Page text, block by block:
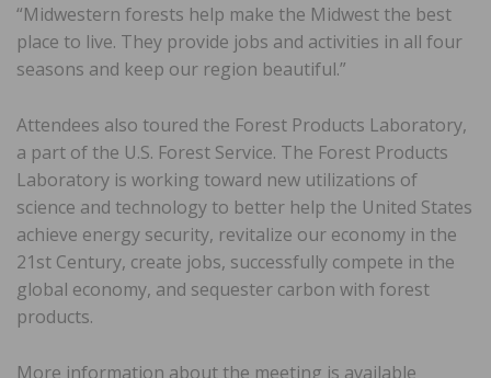
“Midwestern forests help make the Midwest the best
place to live. They provide jobs and activities in all four
seasons and keep our region beautiful.”
Attendees also toured the Forest Products Laboratory,
a part of the U.S. Forest Service. The Forest Products
Laboratory is working toward new utilizations of
science and technology to better help the United States
achieve energy security, revitalize our economy in the
21st Century, create jobs, successfully compete in the
global economy, and sequester carbon with forest
products.
More information about the meeting is available